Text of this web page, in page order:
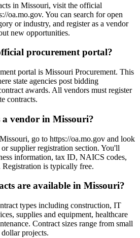
in Missouri, visit the official
oa.mo.gov. You can search for open
or industry, and register as a vendor
new opportunities.
procurement portal?
portal is Missouri Procurement. This
state agencies post bidding
awards. All vendors must register
contracts.
vendor in Missouri?
go to https://oa.mo.gov and look
supplier registration section. You'll
information, tax ID, NAICS codes,
is typically free.
are available in Missouri?
types including construction, IT
supplies and equipment, healthcare
Contract sizes range from small
projects.